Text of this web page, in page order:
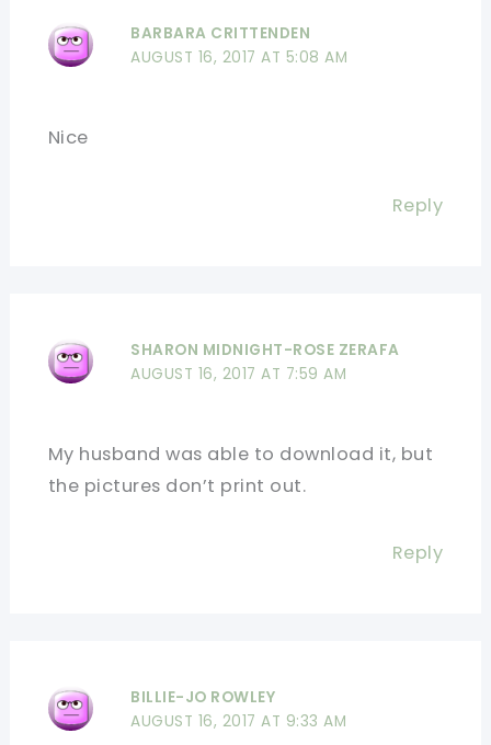
BARBARA CRITTENDEN
AUGUST 16, 2017 AT 5:08 AM
Nice
Reply
SHARON MIDNIGHT-ROSE ZERAFA
AUGUST 16, 2017 AT 7:59 AM
My husband was able to download it, but
the pictures don’t print out.
Reply
BILLIE-JO ROWLEY
AUGUST 16, 2017 AT 9:33 AM